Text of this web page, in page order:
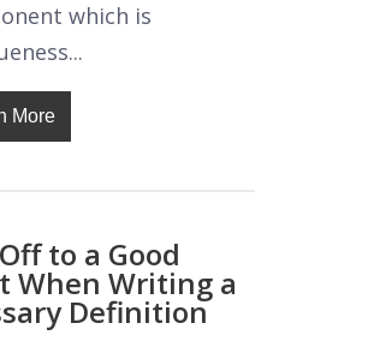
which is
More
to a Good
When Writing a
Definition